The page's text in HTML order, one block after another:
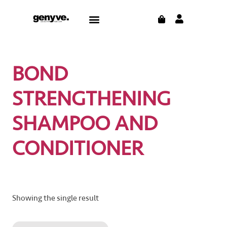
Menu CART
BOND
STRENGTHENING
SHAMPOO AND
CONDITIONER
Showing the single result